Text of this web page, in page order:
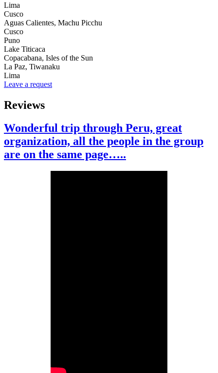
Lima
Cusco
Aguas Calientes, Machu Picchu
Cusco
Puno
Lake Titicaca
Copacabana, Isles of the Sun
La Paz, Tiwanaku
Lima
Leave a request
Reviews
Wonderful trip through Peru, great
organization, all the people in the group
are on the same page…..